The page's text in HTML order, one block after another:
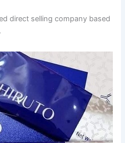
direct selling company based